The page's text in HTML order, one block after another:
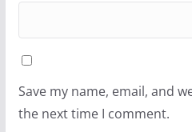
Save my name, email, and
the next time I comment.